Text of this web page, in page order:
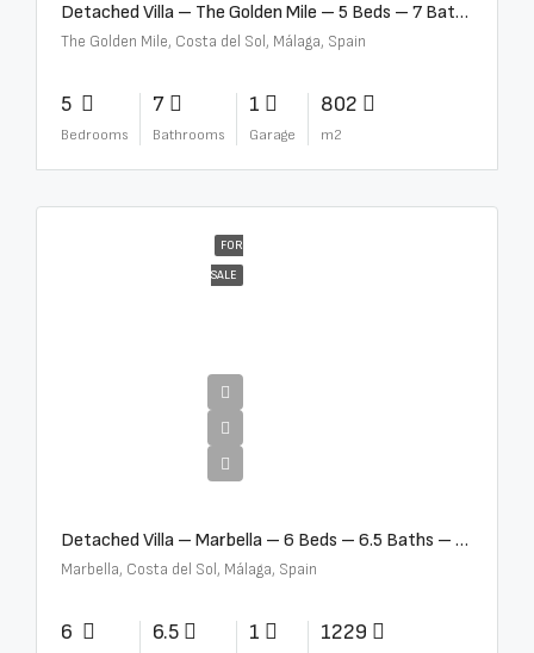
Detached Villa – The Golden Mile – 5 Beds – 7 Baths – R5360857
The Golden Mile, Costa del Sol, Málaga, Spain
5
Bedrooms
7
Bathrooms
1
Garage
802
m2
FOR
SALE
Detached Villa – Marbella – 6 Beds – 6.5 Baths – R5376523
Marbella, Costa del Sol, Málaga, Spain
6 6.5 1 1229